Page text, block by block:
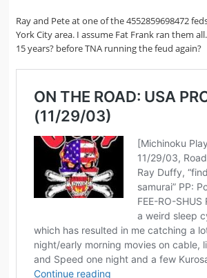
Ray and Pete at one of the 4552859698472
York City area. I assume Fat Frank ran them
15 years? before TNA running the feud again?